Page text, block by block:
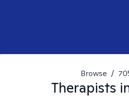
Browse /
Therapists